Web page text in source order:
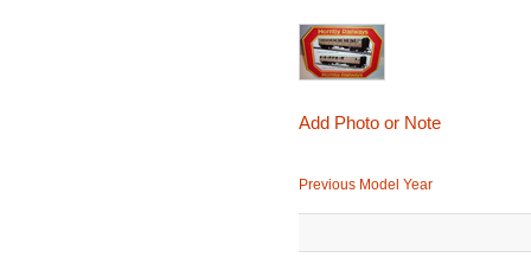
Add Photo or Note
Previous Model Year